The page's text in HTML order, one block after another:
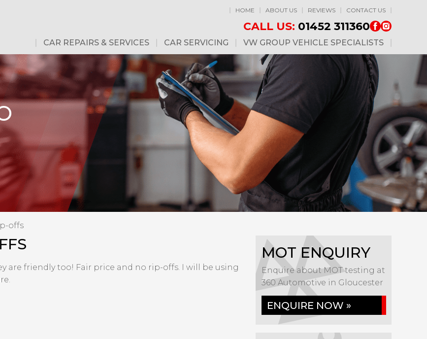
HOME ABOUT US REVIEWS CONTACT US
CALL US: 01452 311360
CAR REPAIRS & SERVICES CAR SERVICING VW GROUP VEHICLE SPECIALISTS
offs
are friendly too! Fair price and no rip-offs. I will be using
MOT ENQUIRY
Enquire about MOT testing at
360 Automotive in Gloucester
ENQUIRE NOW »